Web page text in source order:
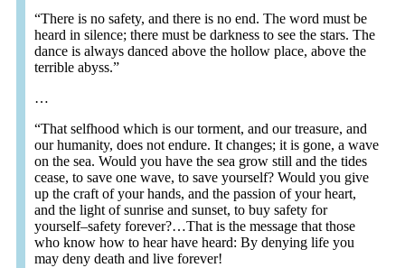
“There is no safety, and there is no end. The word must be
heard in silence; there must be darkness to see the stars. The
dance is always danced above the hollow place, above the
terrible abyss.”
…
“That selfhood which is our torment, and our treasure, and
our humanity, does not endure. It changes; it is gone, a wave
on the sea. Would you have the sea grow still and the tides
cease, to save one wave, to save yourself? Would you give
up the craft of your hands, and the passion of your heart,
and the light of sunrise and sunset, to buy safety for
yourself–safety forever?…That is the message that those
who know how to hear have heard: By denying life you
may deny death and live forever!